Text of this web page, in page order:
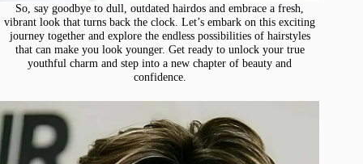
So, say goodbye to dull, outdated hairdos and embrace a fresh,
vibrant look that turns back the clock. Let’s embark on this exciting
journey together and explore the endless possibilities of hairstyles
that can make you look younger. Get ready to unlock your true
youthful charm and step into a new chapter of beauty and
confidence.